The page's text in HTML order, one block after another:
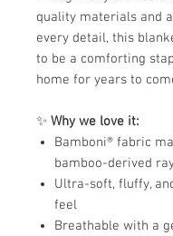
quality materials and
every detail, this
to be a comforting
home for years to
✨ Why we love it:
Bamboni® fabric
bamboo-derived
Ultra-soft, fluffy,
feel
Breathable with a